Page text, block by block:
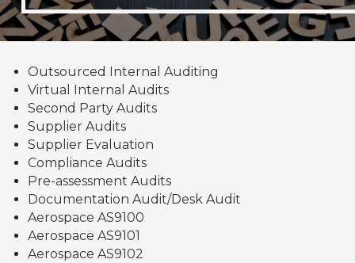
Outsourced Internal Auditing
Virtual Internal Audits
Second Party Audits
Supplier Audits
Supplier Evaluation
Compliance Audits
Pre-assessment Audits
Documentation Audit/Desk Audit
Aerospace AS9100
Aerospace AS9101
Aerospace AS9102